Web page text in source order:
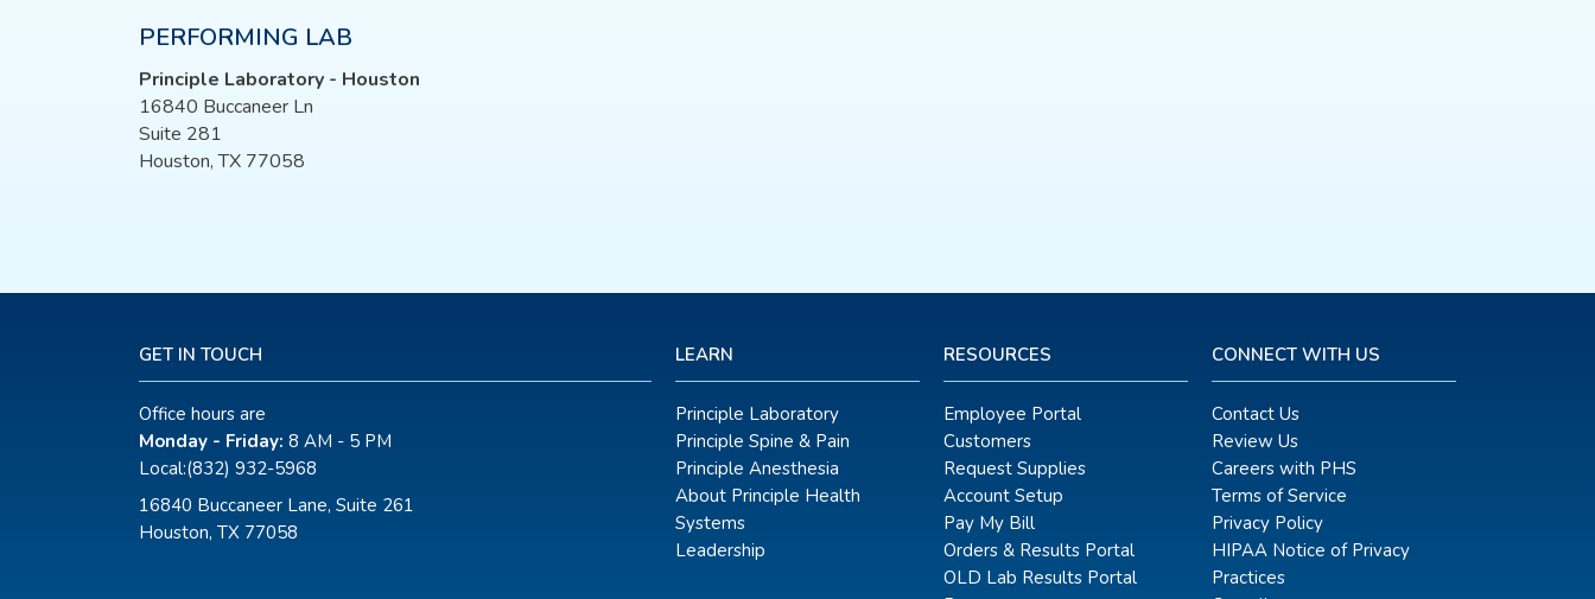
PERFORMING LAB
Principle Laboratory - Houston
16840 Buccaneer Ln
Suite 281
Houston, TX 77058
GET IN TOUCH
Office hours are
Monday - Friday: 8 AM - 5 PM
Local:(832) 932-5968
16840 Buccaneer Lane, Suite 261
Houston, TX 77058
LEARN
Principle Laboratory
Principle Spine & Pain
Principle Anesthesia
About Principle Health
Systems
Leadership
RESOURCES
Employee Portal
Customers
Request Supplies
Account Setup
Pay My Bill
Orders & Results Portal
OLD Lab Results Portal
CONNECT WITH US
Contact Us
Review Us
Careers with PHS
Terms of Service
Privacy Policy
HIPAA Notice of Privacy
Practices